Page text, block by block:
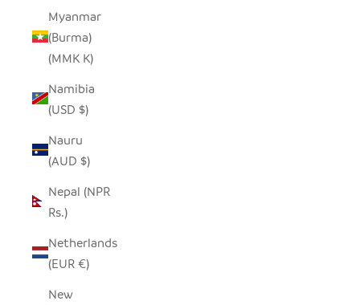
Myanmar
(Burma)
(MMK K)
Namibia
(USD $)
Nauru
(AUD $)
Nepal (NPR
Rs.)
Netherlands
(EUR €)
New